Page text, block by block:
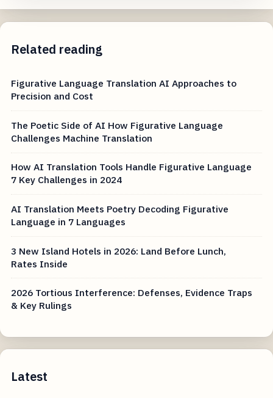
Related reading
Figurative Language Translation AI Approaches to
Precision and Cost
The Poetic Side of AI How Figurative Language
Challenges Machine Translation
How AI Translation Tools Handle Figurative Language
7 Key Challenges in 2024
AI Translation Meets Poetry Decoding Figurative
Language in 7 Languages
3 New Island Hotels in 2026: Land Before Lunch,
Rates Inside
2026 Tortious Interference: Defenses, Evidence Traps
& Key Rulings
Latest